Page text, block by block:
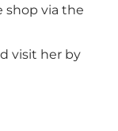
shop via the
visit her by